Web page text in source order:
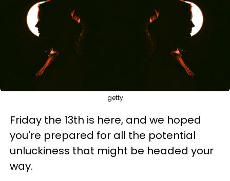
getty
Friday the 13th is here, and we hoped
you're prepared for all the potential
unluckiness that might be headed your
way.